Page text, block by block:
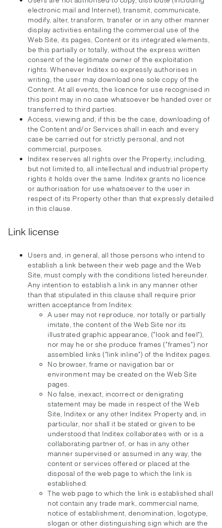
electronic mail and Internet), transmit, communicate,
modify, alter, transform, transfer or in any other manner
display activities entailing the commercial use of the
Web Site, its pages, Content or its integrated elements,
be this partially or totally, without the express written
consent of the legitimate owner of the exploitation
rights. Whenever Inditex so expressly authorises in
writing, the user may download one sole copy of the
Content. At all events, the licence for use recognised in
this point may in no case whatsoever be handed over or
transferred to third parties.
Access, viewing and, if this be the case, downloading of
the Content and/or Services shall in each and every
case be carried out for strictly personal, and not
commercial, purposes.
Inditex reserves all rights over the Property, including,
but not limited to, all intellectual and industrial property
rights it holds over the same. Inditex grants no licence
or authorisation for use whatsoever to the user in
respect of its Property other than that expressly detailed
in this clause.
Link license
Users and, in general, all those persons who intend to
establish a link between their web page and the Web
Site, must comply with the conditions listed hereunder.
Any intention to establish a link in any manner other
than that stipulated in this clause shall require prior
written acceptance from Inditex:
A user may not reproduce, nor totally or partially
imitate, the content of the Web Site nor its
illustrated graphic appearance, ("look and feel"),
nor may he or she produce frames ("frames") nor
assembled links ("link inline") of the Inditex pages.
No browser, frame or navigation bar or
environment may be created on the Web Site
pages.
No false, inexact, incorrect or denigrating
statement may be made in respect of the Web
Site, Inditex or any other Inditex Property and, in
particular, nor shall it be stated or given to be
understood that Inditex collaborates with or is a
collaborating partner of, or has in any other
manner supervised or assumed in any way, the
content or services offered or placed at the
disposal of the web page to which the link is
established.
The web page to which the link is established shall
not contain any trade mark, commercial name,
notice of establishment, denomination, logotype,
slogan or other distinguishing sign which are the